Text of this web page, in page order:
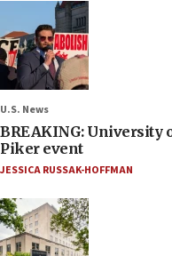
U.S. News
BREAKING: University
Piker event
JESSICA RUSSAK-HOFFMAN